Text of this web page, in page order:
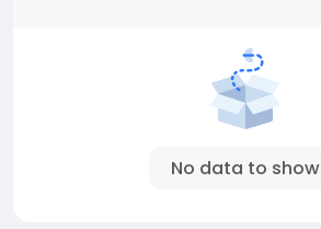
No data to show